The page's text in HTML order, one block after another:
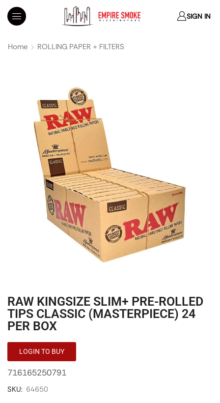
SIGN IN
Home ROLLING PAPER + FILTERS
RAW KINGSIZE SLIM+ PRE-ROLLED
TIPS CLASSIC (MASTERPIECE) 24
PER BOX
LOGIN TO BUY
716165250791
SKU: 64650